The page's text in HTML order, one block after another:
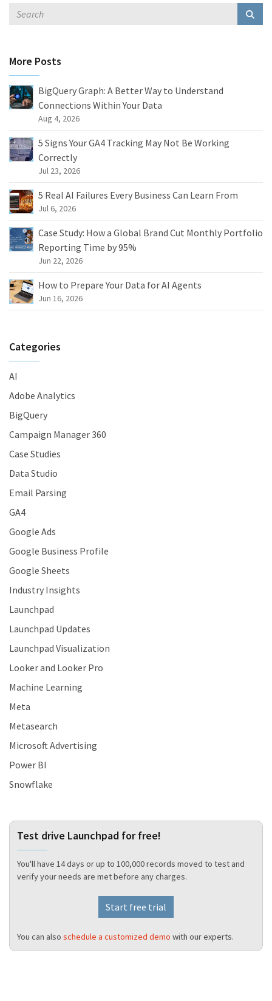
More Posts
BigQuery Graph: A Better Way to Understand
Connections Within Your Data
Aug 4, 2026
5 Signs Your GA4 Tracking May Not Be Working
Correctly
Jul 23, 2026
5 Real AI Failures Every Business Can Learn From
Jul 6, 2026
Case Study: How a Global Brand Cut Monthly Portfolio
Reporting Time by 95%
Jun 22, 2026
How to Prepare Your Data for AI Agents
Jun 16, 2026
Categories
AI
Adobe Analytics
BigQuery
Campaign Manager 360
Case Studies
Data Studio
Email Parsing
GA4
Google Ads
Google Business Profile
Google Sheets
Industry Insights
Launchpad
Launchpad Updates
Launchpad Visualization
Looker and Looker Pro
Machine Learning
Meta
Metasearch
Microsoft Advertising
Power BI
Snowflake
Test drive Launchpad for free!
You'll have 14 days or up to 100,000 records moved to test and
verify your needs are met before any charges.
Start free trial
You can also schedule a customized demo with our experts.